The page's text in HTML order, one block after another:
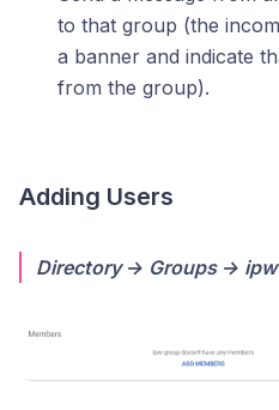
to that group (the
a banner and indicate
from the group).
Adding Users
Directory → Groups →